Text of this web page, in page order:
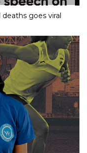
goes viral